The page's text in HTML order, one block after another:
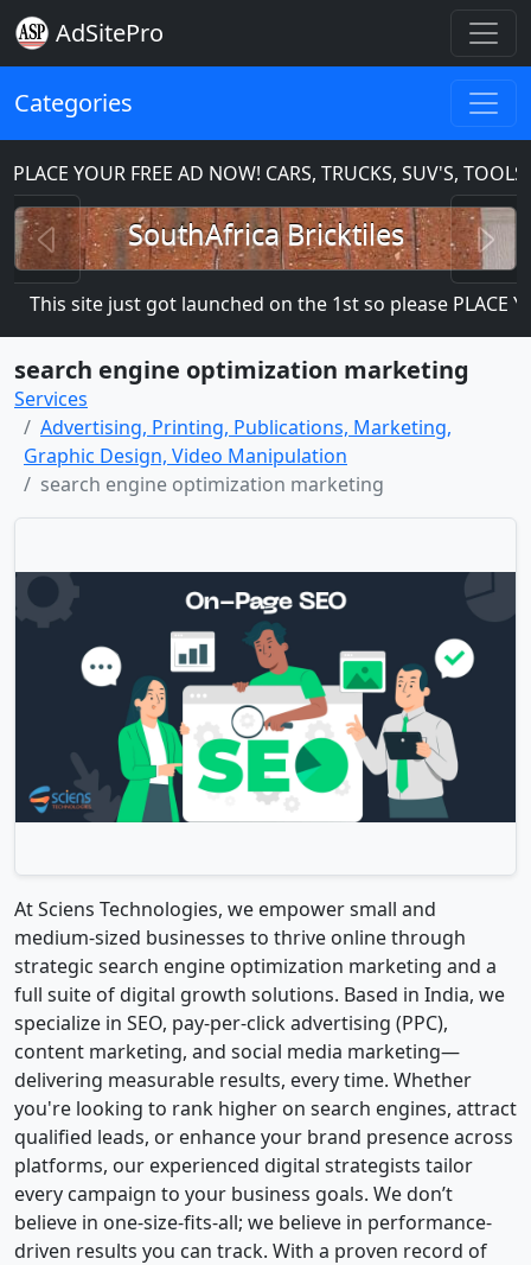
AdSitePro
Categories
YOUR FREE AD NOW! CARS, TRUCKS, SUV'S, TOOLS,
SouthAfrica Bricktiles
Previous
site just got launched on the 1st so please PLACE
search engine optimization marketing
Services
Advertising, Printing, Publications, Marketing,
Graphic Design, Video Manipulation
search engine optimization marketing
At Sciens Technologies, we empower small and
medium-sized businesses to thrive online through
strategic search engine optimization marketing and a
full suite of digital growth solutions. Based in India, we
specialize in SEO, pay-per-click advertising (PPC),
content marketing, and social media marketing—
delivering measurable results, every time. Whether
you're looking to rank higher on search engines, attract
qualified leads, or enhance your brand presence across
platforms, our experienced digital strategists tailor
every campaign to your business goals. We don’t
believe in one-size-fits-all; we believe in performance-
driven results you can track. With a proven record of